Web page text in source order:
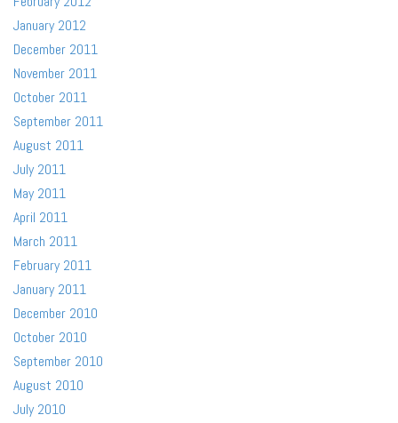
January 2012
December 2011
November 2011
October 2011
September 2011
August 2011
July 2011
May 2011
April 2011
March 2011
February 2011
January 2011
December 2010
October 2010
September 2010
August 2010
July 2010